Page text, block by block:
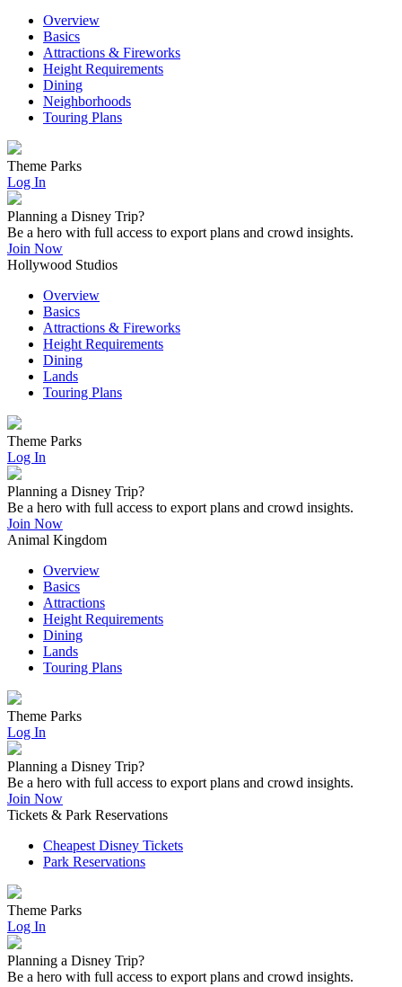
Overview
Basics
Attractions & Fireworks
Height Requirements
Dining
Neighborhoods
Touring Plans
Theme Parks
Log In
Planning a Disney Trip?
Be a hero with full access to export plans and crowd insights.
Join Now
Hollywood Studios
Overview
Basics
Attractions & Fireworks
Height Requirements
Dining
Lands
Touring Plans
Theme Parks
Log In
Planning a Disney Trip?
Be a hero with full access to export plans and crowd insights.
Join Now
Animal Kingdom
Overview
Basics
Attractions
Height Requirements
Dining
Lands
Touring Plans
Theme Parks
Log In
Planning a Disney Trip?
Be a hero with full access to export plans and crowd insights.
Join Now
Tickets & Park Reservations
Cheapest Disney Tickets
Park Reservations
Theme Parks
Log In
Planning a Disney Trip?
Be a hero with full access to export plans and crowd insights.